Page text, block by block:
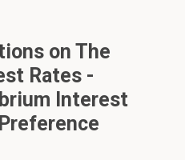
on The
Rates -
Interest